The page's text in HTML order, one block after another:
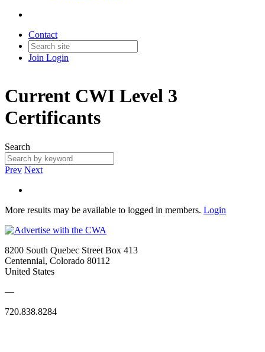
Contact
Join Login
Current CWI Level 3
Certificants
Search
Prev Next
More results may be available to logged in members. Login
8200 South Quebec Street Box 413
Centennial, Colorado 80112
United States
—
720.838.8284